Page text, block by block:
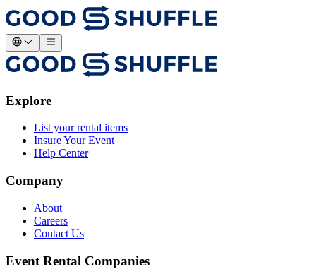
Explore
List your rental items
Insure Your Event
Help Center
Company
About
Careers
Contact Us
Event Rental Companies